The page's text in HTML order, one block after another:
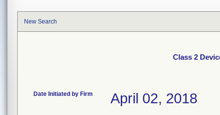
New Search
Class 2
Date Initiated by Firm April 02, 2018